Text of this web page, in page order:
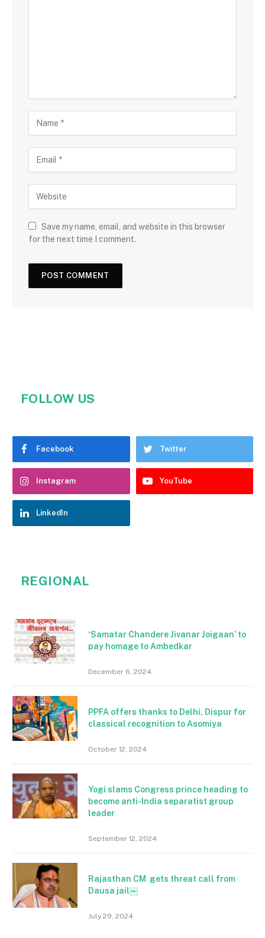
Save my name, email, and website in this browser
for the next time I comment.
FOLLOW US
Facebook Twitter
Instagram YouTube
LinkedIn
REGIONAL
‘Samatar Chandere Jivanar Joigaan’ to
pay homage to Ambedkar
December 6, 2024
PPFA offers thanks to Delhi, Dispur for
classical recognition to Asomiya
October 12, 2024
Yogi slams Congress prince heading to
become anti-India separatist group
leader
September 12, 2024
Rajasthan CM gets threat call from
Dausa jail￼
July 29, 2024